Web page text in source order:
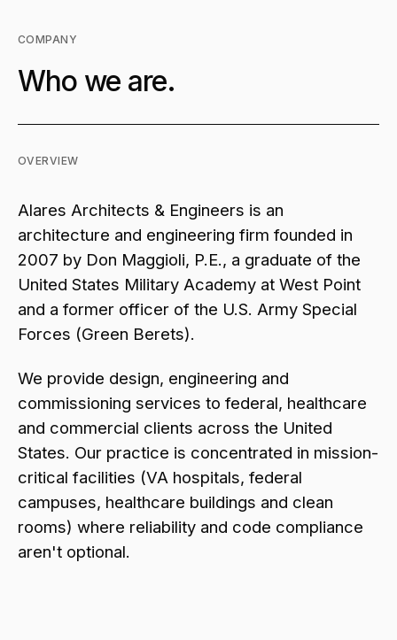
COMPANY
Who we are.
OVERVIEW
Alares Architects & Engineers is an
architecture and engineering firm founded in
2007 by Don Maggioli, P.E., a graduate of the
United States Military Academy at West Point
and a former officer of the U.S. Army Special
Forces (Green Berets).
We provide design, engineering and
commissioning services to federal, healthcare
and commercial clients across the United
States. Our practice is concentrated in mission-
critical facilities (VA hospitals, federal
campuses, healthcare buildings and clean
rooms) where reliability and code compliance
aren't optional.